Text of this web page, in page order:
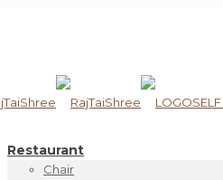
Restaurant
Chair